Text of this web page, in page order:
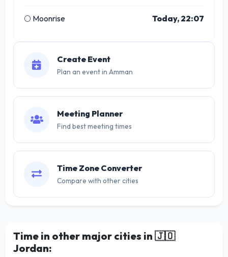
🌕 Moonrise Today, 22:07
Create Event
Plan an event in Amman
Meeting Planner
Find best meeting times
Time Zone Converter
Compare with other cities
Time in other major cities in 🇯🇴
Jordan: